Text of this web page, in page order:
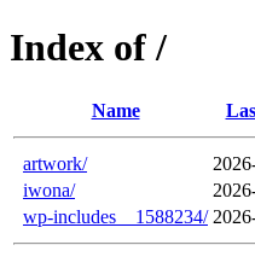
Index of /
Name
artwork/
iwona/
wp-includes__1588234/